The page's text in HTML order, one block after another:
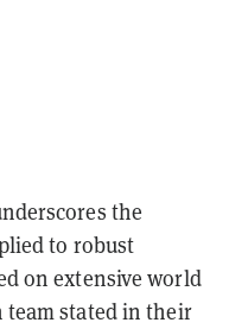
the
to robust
on extensive world
team stated in their